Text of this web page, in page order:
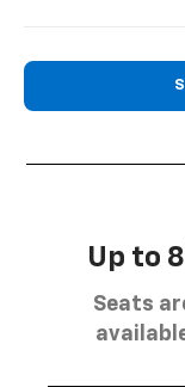
Up to 8
Seats